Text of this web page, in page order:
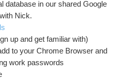
database in our shared Google
Nick.
up and get familiar with)
to your Chrome Browser and
work passwords